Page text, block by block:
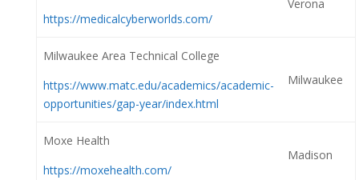
https://medicalcyberworlds.com/
Verona
Milwaukee Area Technical College
https://www.matc.edu/academics/academic-
opportunities/gap-year/index.html
Milwaukee
Moxe Health
https://moxehealth.com/
Madison